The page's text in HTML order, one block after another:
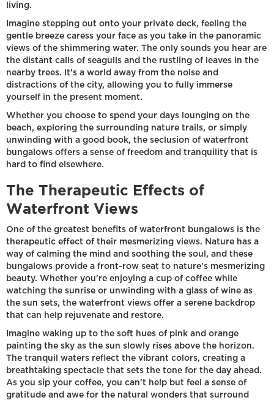
living.
Imagine stepping out onto your private deck, feeling the
gentle breeze caress your face as you take in the panoramic
views of the shimmering water. The only sounds you hear are
the distant calls of seagulls and the rustling of leaves in the
nearby trees. It's a world away from the noise and
distractions of the city, allowing you to fully immerse
yourself in the present moment.
Whether you choose to spend your days lounging on the
beach, exploring the surrounding nature trails, or simply
unwinding with a good book, the seclusion of waterfront
bungalows offers a sense of freedom and tranquility that is
hard to find elsewhere.
The Therapeutic Effects of
Waterfront Views
One of the greatest benefits of waterfront bungalows is the
therapeutic effect of their mesmerizing views. Nature has a
way of calming the mind and soothing the soul, and these
bungalows provide a front-row seat to nature's mesmerizing
beauty. Whether you're enjoying a cup of coffee while
watching the sunrise or unwinding with a glass of wine as
the sun sets, the waterfront views offer a serene backdrop
that can help rejuvenate and restore.
Imagine waking up to the soft hues of pink and orange
painting the sky as the sun slowly rises above the horizon.
The tranquil waters reflect the vibrant colors, creating a
breathtaking spectacle that sets the tone for the day ahead.
As you sip your coffee, you can't help but feel a sense of
gratitude and awe for the natural wonders that surround